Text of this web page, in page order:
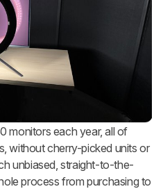
monitors each year, all of
without cherry-picked units or
unbiased, straight-to-the-
process from purchasing to